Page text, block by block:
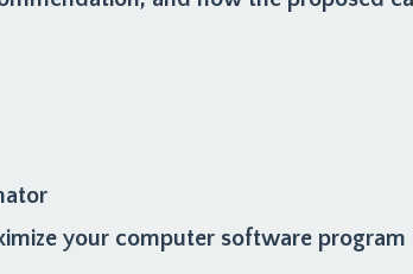
your computer software